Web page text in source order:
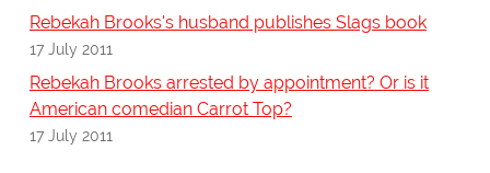
Rebekah Brooks's husband publishes Slags book
17 July 2011
Rebekah Brooks arrested by appointment? Or is it
American comedian Carrot Top?
17 July 2011